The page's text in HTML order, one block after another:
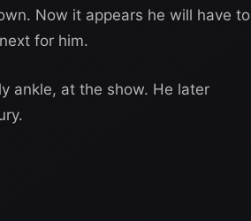
Now it appears he will have to
for him.
ankle, at the show. He later